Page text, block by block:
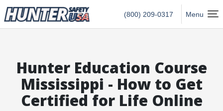
Hunter Safety USA Home (800) 209-0317 Menu
Hunter Education Course
Mississippi - How to Get
Certified for Life Online